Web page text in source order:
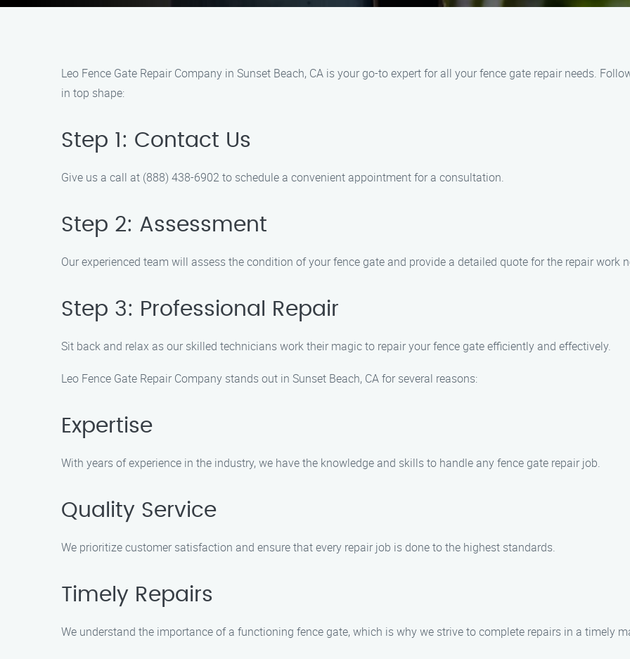
Leo Fence Gate Repair Company in Sunset Beach, CA is your go-to expert for all your fence gate repair needs.
in top shape:
Step 1: Contact Us
Give us a call at (888) 438-6902 to schedule a convenient appointment for a consultation.
Step 2: Assessment
Our experienced team will assess the condition of your fence gate and provide a detailed quote for the repair work
Step 3: Professional Repair
Sit back and relax as our skilled technicians work their magic to repair your fence gate efficiently and effectively.
Leo Fence Gate Repair Company stands out in Sunset Beach, CA for several reasons:
Expertise
With years of experience in the industry, we have the knowledge and skills to handle any fence gate repair job.
Quality Service
We prioritize customer satisfaction and ensure that every repair job is done to the highest standards.
Timely Repairs
We understand the importance of a functioning fence gate, which is why we strive to complete repairs in a timely